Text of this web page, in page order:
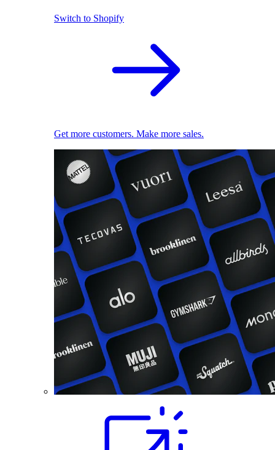
Switch to Shopify
Get more customers. Make more sales.